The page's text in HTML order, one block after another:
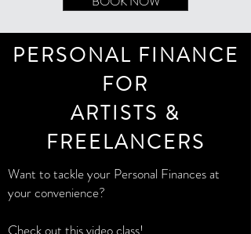
PERSONAL FINANCE
FOR
ARTISTS &
FREELANCERS
Want to tackle your Personal Finances at
your convenience?
Check out this video class!